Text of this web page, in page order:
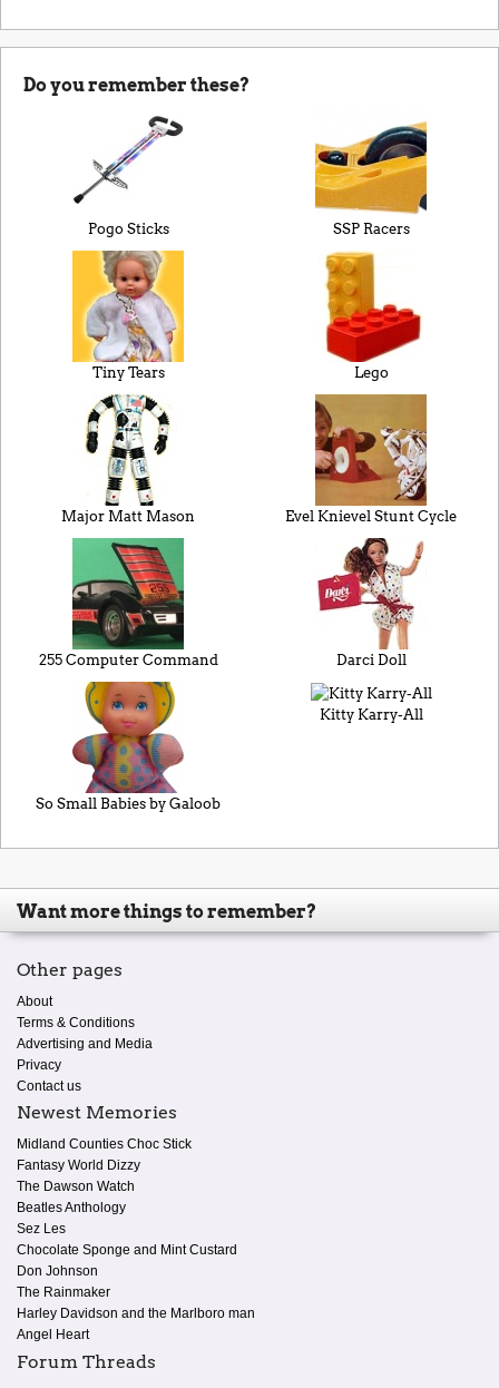
Do you remember these?
Pogo Sticks SSP Racers
Tiny Tears Lego
Major Matt Mason Evel Knievel Stunt Cycle
255 Computer Command Darci Doll
So Small Babies by Galoob
Kitty Karry-All
Want more things to remember?
Other pages
About
Terms & Conditions
Advertising and Media
Privacy
Contact us
Newest Memories
Midland Counties Choc Stick
Fantasy World Dizzy
The Dawson Watch
Beatles Anthology
Sez Les
Chocolate Sponge and Mint Custard
Don Johnson
The Rainmaker
Harley Davidson and the Marlboro man
Angel Heart
Forum Threads